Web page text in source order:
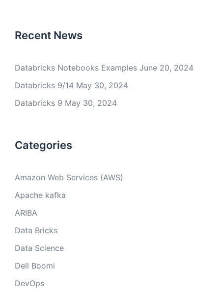
Recent News
Databricks Notebooks Examples June 20, 2024
Databricks 9/14 May 30, 2024
Databricks 9 May 30, 2024
Categories
Amazon Web Services (AWS)
Apache kafka
ARIBA
Data Bricks
Data Science
Dell Boomi
DevOps